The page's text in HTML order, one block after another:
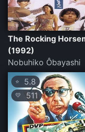
The Rocking
(1992)
Nobuhiko Ôbayashi
⭐ 5.8
💛 511